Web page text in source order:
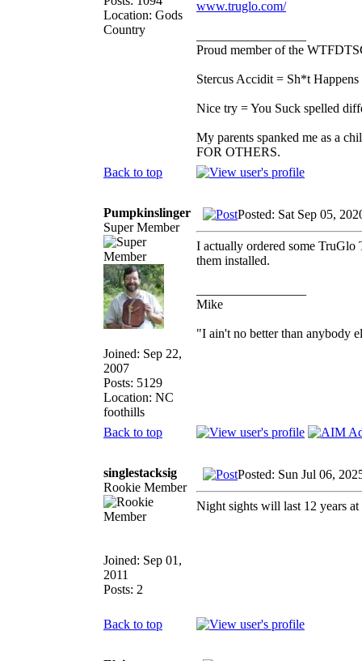
Location: Gods
Country
www.truglo.com/
Proud member of the
Stercus Accidit = Sh*t
Nice try = You Suck spelled
My parents spanked me as a
FOR OTHERS.
Back to top
Pumpkinslinger
Super Member
Joined: Sep 22,
2007
Posts: 5129
Location: NC
foothills
Posted: Sat Sep 05,
I actually ordered some
them installed.
Mike
"I ain't no better than anybody
Back to top
singlestacksig
Rookie Member
Joined: Sep 01,
2011
Posts: 2
Posted: Sun Jul 06,
Night sights will last 12 years at
Back to top